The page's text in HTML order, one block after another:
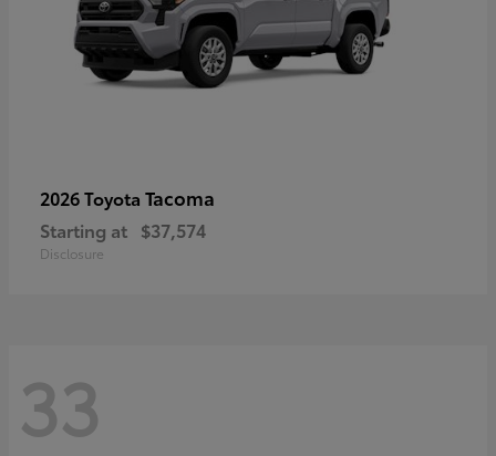
2026 Toyota Tacoma
Starting at $37,574
Disclosure
33